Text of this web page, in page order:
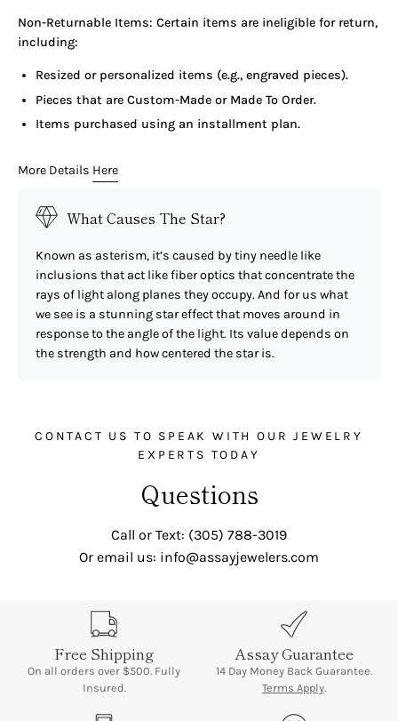
Non-Returnable Items: Certain items are ineligible for return,
including:
Resized or personalized items (e.g., engraved pieces).
Pieces that are Custom-Made or Made To Order.
Items purchased using an installment plan.
More Details Here
What Causes The Star?
Known as asterism, it’s caused by tiny needle like
inclusions that act like fiber optics that concentrate the
rays of light along planes they occupy. And for us what
we see is a stunning star effect that moves around in
response to the angle of the light. Its value depends on
the strength and how centered the star is.
CONTACT US TO SPEAK WITH OUR JEWELRY
EXPERTS TODAY
Questions
Call or Text: (305) 788-3019
Or email us: info@assayjewelers.com
Free Shipping
On all orders over $500. Fully
Insured.
Assay Guarantee
14 Day Money Back Guarantee.
Terms Apply.